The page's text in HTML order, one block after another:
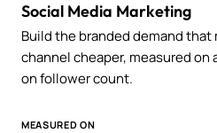
Social Media Marketing
Build the branded demand that
channel cheaper, measured
on follower count.
MEASURED ON